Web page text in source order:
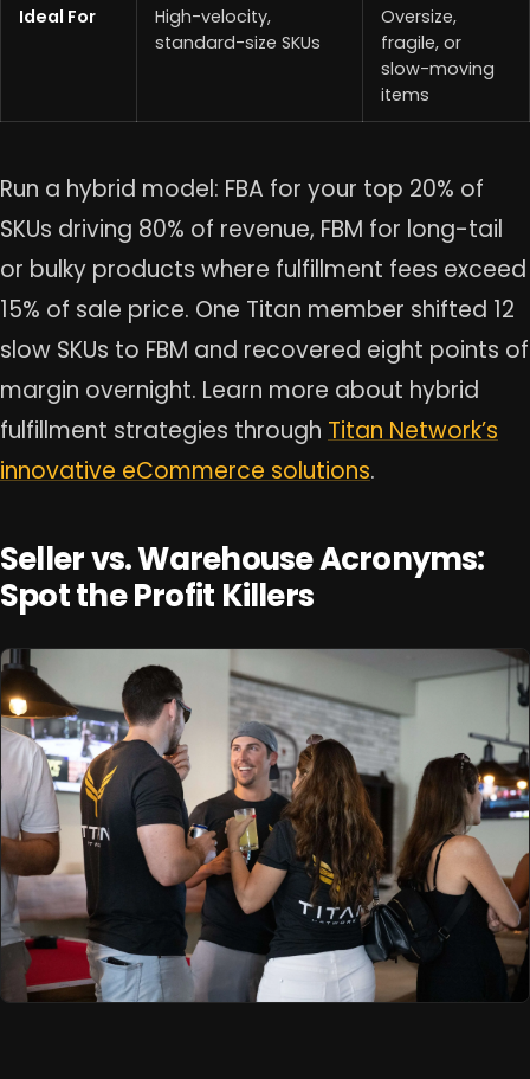
Ideal For
High-velocity,
standard-size SKUs
Oversize,
fragile, or
slow-moving
items
Run a hybrid model: FBA for your top 20% of
SKUs driving 80% of revenue, FBM for long-tail
or bulky products where fulfillment fees exceed
15% of sale price. One Titan member shifted 12
slow SKUs to FBM and recovered eight points of
margin overnight. Learn more about hybrid
fulfillment strategies through Titan Network’s
innovative eCommerce solutions.
Seller vs. Warehouse Acronyms:
Spot the Profit Killers